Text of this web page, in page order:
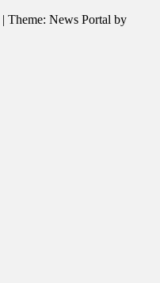
| Theme: News Portal by